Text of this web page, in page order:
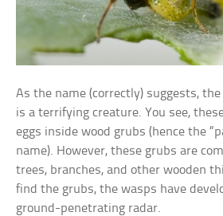
As the name (correctly) suggests,
is a terrifying creature. You see,
eggs inside wood grubs (hence the
name). However, these grubs are
trees, branches, and other wooden
find the grubs, the wasps have
ground-penetrating radar.